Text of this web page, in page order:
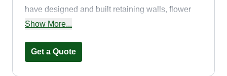
have designed and built retaining walls, flower
beds, and many different walkways around pools
lawn maintenance, bringing older yards back to
Show More...
Get a Quote